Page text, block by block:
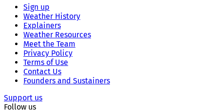
Sign up
Weather History
Explainers
Weather Resources
Meet the Team
Privacy Policy
Terms of Use
Contact Us
Founders and Sustainers
Support us
Follow us